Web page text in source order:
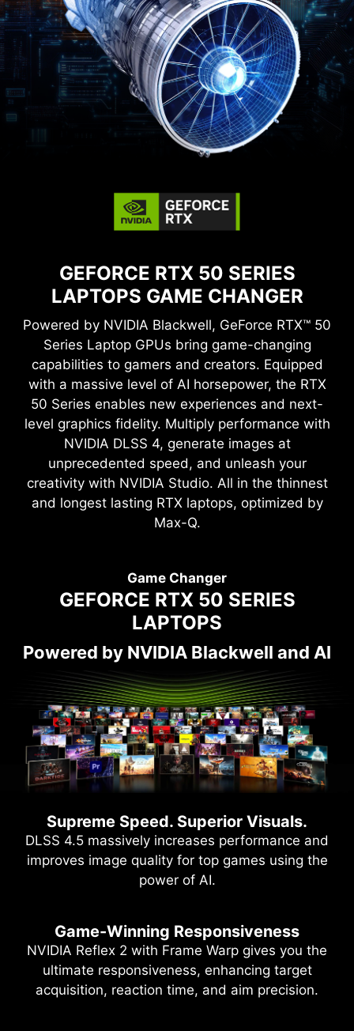
GEFORCE RTX 50 SERIES
LAPTOPS GAME CHANGER
Powered by NVIDIA Blackwell, GeForce RTX™ 50
Series Laptop GPUs bring game-changing
capabilities to gamers and creators. Equipped
with a massive level of AI horsepower, the RTX
50 Series enables new experiences and next-
level graphics fidelity. Multiply performance with
NVIDIA DLSS 4, generate images at
unprecedented speed, and unleash your
creativity with NVIDIA Studio. All in the thinnest
and longest lasting RTX laptops, optimized by
Max-Q.
Game Changer
GEFORCE RTX 50 SERIES
LAPTOPS
Powered by NVIDIA Blackwell and AI
Supreme Speed. Superior Visuals.
DLSS 4.5 massively increases performance and
improves image quality for top games using the
power of AI.
Game-Winning Responsiveness
NVIDIA Reflex 2 with Frame Warp gives you the
ultimate responsiveness, enhancing target
acquisition, reaction time, and aim precision.